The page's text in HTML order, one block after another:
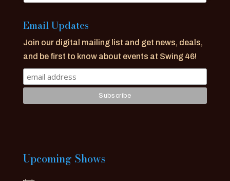
Email Updates
Join our digital mailing list and get news, deals,
and be first to know about events at Swing 46!
Upcoming Shows